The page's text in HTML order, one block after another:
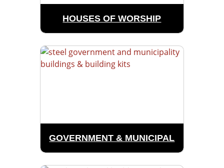
HOUSES OF WORSHIP
GOVERNMENT & MUNICIPAL